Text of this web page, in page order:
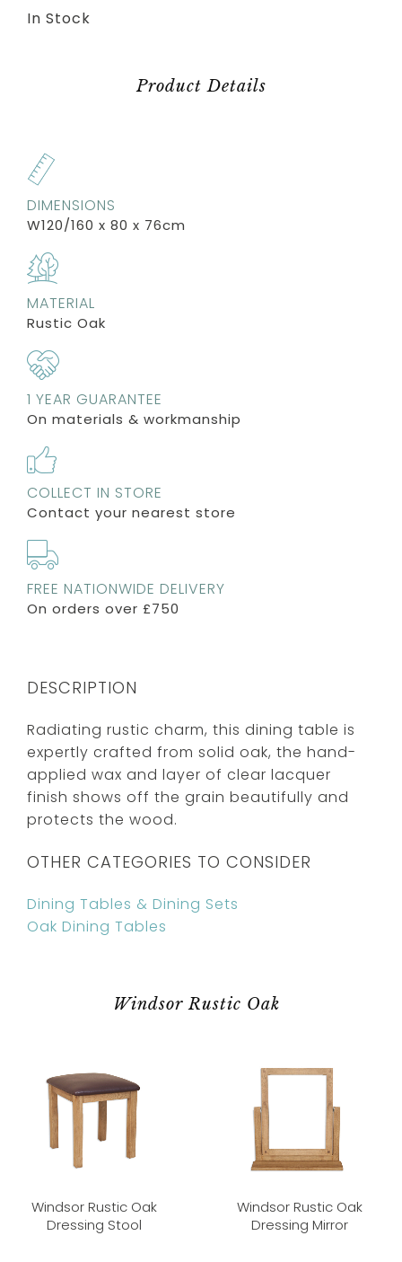
In Stock
Product Details
DIMENSIONS
W120/160 x 80 x 76cm
MATERIAL
Rustic Oak
1 YEAR GUARANTEE
On materials & workmanship
COLLECT IN STORE
Contact your nearest store
FREE NATIONWIDE DELIVERY
On orders over £750
DESCRIPTION
Radiating rustic charm, this dining table is
expertly crafted from solid oak, the hand-
applied wax and layer of clear lacquer
finish shows off the grain beautifully and
protects the wood.
OTHER CATEGORIES TO CONSIDER
Dining Tables & Dining Sets
Oak Dining Tables
Windsor Rustic Oak
Windsor Rustic Oak
Dressing Stool
Windsor Rustic Oak
Dressing Mirror